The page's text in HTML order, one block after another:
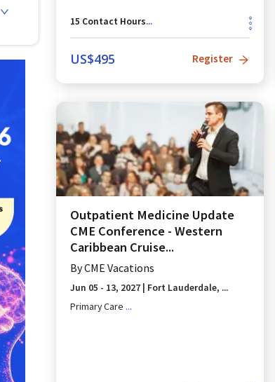
15 Contact Hours...
US$495 Register
Outpatient Medicine Update
CME Conference - Western
Caribbean Cruise...
ByCME Vacations
Jun 05 - 13, 2027
Fort Lauderdale, ...
Primary Care ...